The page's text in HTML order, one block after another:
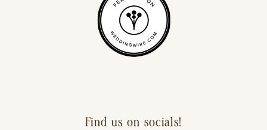
Find us on socials!